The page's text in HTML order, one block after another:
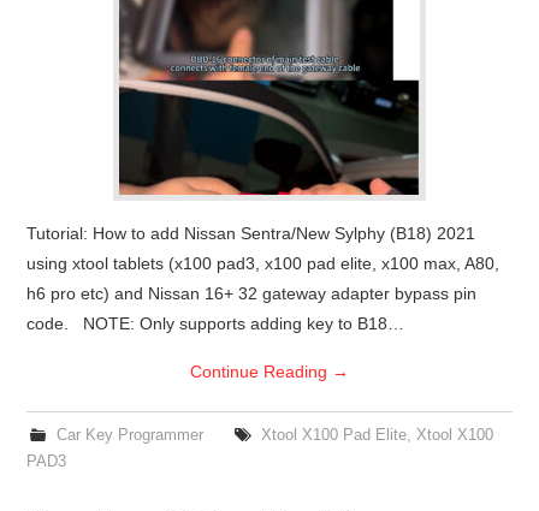
Tutorial: How to add Nissan Sentra/New Sylphy (B18) 2021
using xtool tablets (x100 pad3, x100 pad elite, x100 max, A80,
h6 pro etc) and Nissan 16+ 32 gateway adapter bypass pin
code. NOTE: Only supports adding key to B18…
Continue Reading →
Car Key Programmer Xtool X100 Pad Elite, Xtool X100
PAD3